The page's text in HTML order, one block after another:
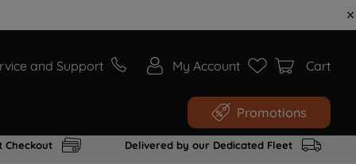
and Support My Account Cart
Promotions
Checkout Delivered by our Dedicated Fleet